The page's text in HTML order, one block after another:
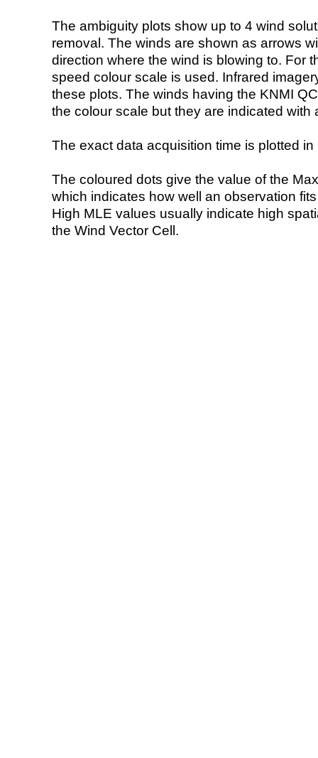
The ambiguity plots show up to 4 wind
removal. The winds are shown as arrows
direction where the wind is blowing to. For
speed colour scale is used. Infrared
these plots. The winds having the KNMI
the colour scale but they are indicated with
The exact data acquisition time is plotted
The coloured dots give the value of the
which indicates how well an observation
High MLE values usually indicate high
the Wind Vector Cell.